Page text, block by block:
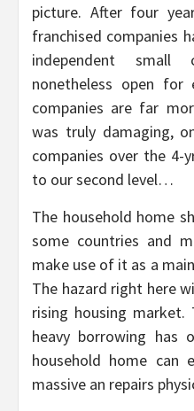
picture. After four
franchised companies
independent small
nonetheless open for
companies are far
was truly damaging,
companies over the 4-
to our second level…
The household home
some countries and
make use of it as a
The hazard right here
rising housing
heavy borrowing has
household home
massive an repairs